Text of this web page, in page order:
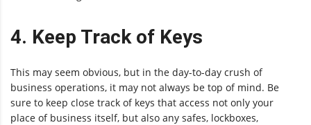
4. Keep Track of Keys
This may seem obvious, but in the day-to-day crush of
business operations, it may not always be top of mind. Be
sure to keep close track of keys that access not only your
place of business itself, but also any safes, lockboxes,